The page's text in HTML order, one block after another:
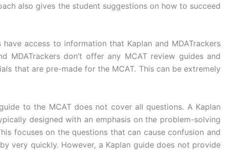
also gives the student suggestions on how to succeed
have access to information that Kaplan and MDATrackers
MDATrackers don’t offer any MCAT review guides and
that are pre-made for the MCAT. This can be extremely
to the MCAT does not cover all questions. A Kaplan
designed with an emphasis on the problem-solving
focuses on the questions that can cause confusion and
very quickly. However, a Kaplan guide does not provide